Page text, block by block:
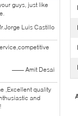
guys, just like
Luis Castillo
—— Amit Desai
,Excellent quality
and